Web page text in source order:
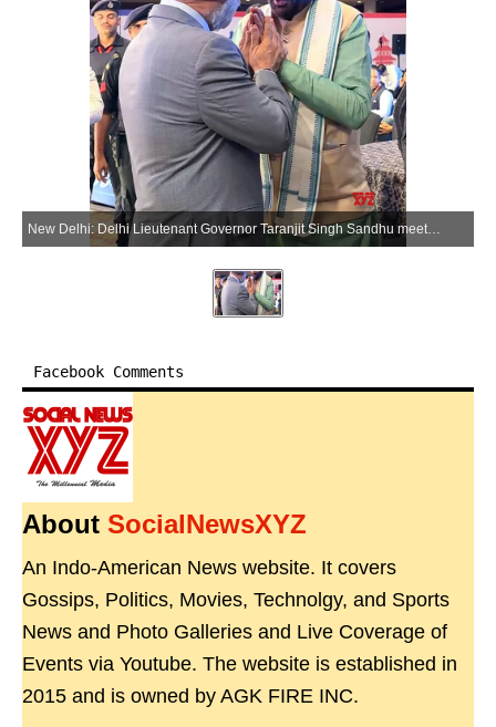
Facebook Comments
About SocialNewsXYZ
An Indo-American News website. It covers
Gossips, Politics, Movies, Technolgy, and Sports
News and Photo Galleries and Live Coverage of
Events via Youtube. The website is established in
2015 and is owned by AGK FIRE INC.